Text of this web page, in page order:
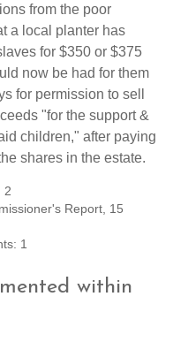
from the poor
a local planter has
for $350 or $375
now be had for them
for permission to sell
"for the support &
children," after paying
shares in the estate.
2
Report, 15
1
within